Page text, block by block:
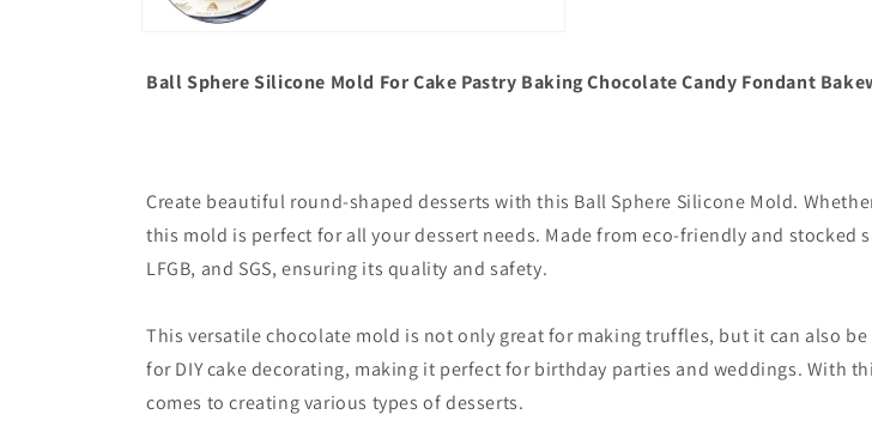
2
inBall Sphere Silicone Mold For Cake Pastry Baking Chocolate Candy Fondant
Create beautiful round-shaped desserts with this Ball Sphere Silicone Mold.
this mold is perfect for all your dessert needs. Made from eco-friendly and stocked
LFGB, and SGS, ensuring its quality and safety.
This versatile chocolate mold is not only great for making truffles, but it can also
for DIY cake decorating, making it perfect for birthday parties and weddings.
comes to creating various types of desserts.